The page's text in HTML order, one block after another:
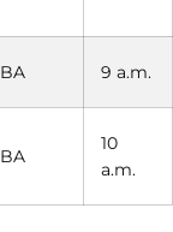
9 a.m.
10
a.m.